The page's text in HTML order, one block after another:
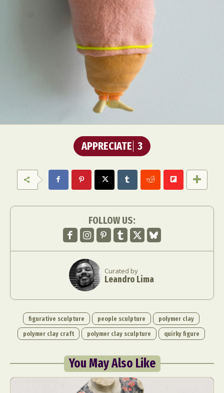
APPRECIATE 3
FOLLOW US:
Curated by
Leandro Lima
figurative sculpture people sculpture
polymer clay
polymer clay craft
polymer clay sculpture quirky figure
You May Also Like